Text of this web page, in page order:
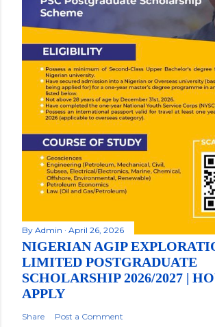
By Admin April 26, 2026
NIGERIAN AGIP
LIMITED POSTGRADUATE
SCHOLARSHIP 2026/2027 |
APPLY
Share Post a Comment